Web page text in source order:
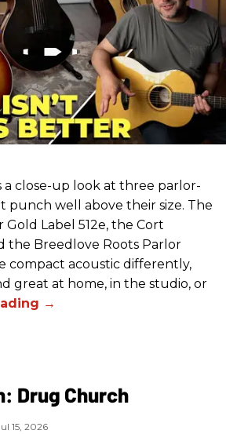
a close-up look at three parlor-
punch well above their size. The
Label 512e, the Cort
the Breedlove Roots Parlor
compact acoustic differently,
great at home, in the studio, or
Drug Church
15, 2026